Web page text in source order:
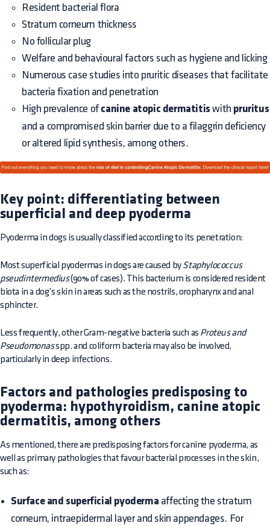
Resident bacterial flora
Stratum corneum thickness
No follicular plug
Welfare and behavioural factors such as hygiene and licking
Numerous case studies into pruritic diseases that facilitate
bacteria fixation and penetration
High prevalence of canine atopic dermatitis with pruritus
and a compromised skin barrier due to a filaggrin deficiency
or altered lipid synthesis, among others.
Key point: differentiating between
superficial and deep pyoderma
Pyoderma in dogs is usually classified according to its penetration:
Most superficial pyodermas in dogs are caused by Staphylococcus
pseudintermedius(90% of cases). This bacterium is considered resident
biota in a dog’s skin in areas such as the nostrils, oropharynx and anal
sphincter.
Less frequently, other Gram-negative bacteria such as Proteus and
Pseudomonasspp. and coliform bacteria may also be involved,
particularly in deep infections.
Factors and pathologies predisposing to
pyoderma: hypothyroidism, canine atopic
dermatitis, among others
As mentioned, there are predisposing factors for canine pyoderma, as
well as primary pathologies that favour bacterial processes in the skin,
such as:
Surface and superficial pyoderma affecting the stratum
corneum, intraepidermal layer and skin appendages. For